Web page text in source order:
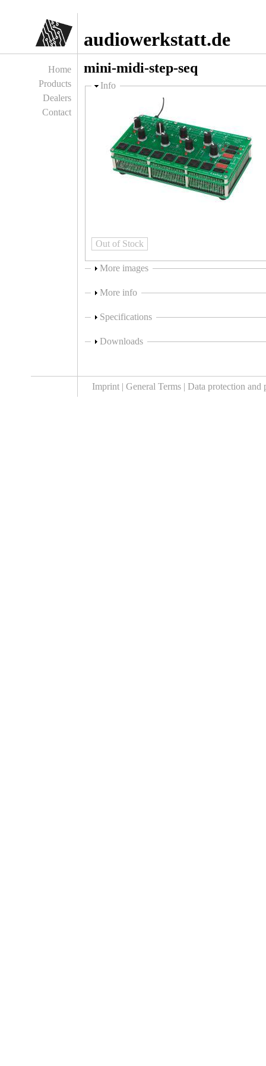
audiowerkstatt.de
mini-midi-step-seq
Hide
Info
Show
More images
Show
More info
Show
Specifications
Show
Downloads
Imprint | General Terms | Data protection
Home
Products
Dealers
Contact